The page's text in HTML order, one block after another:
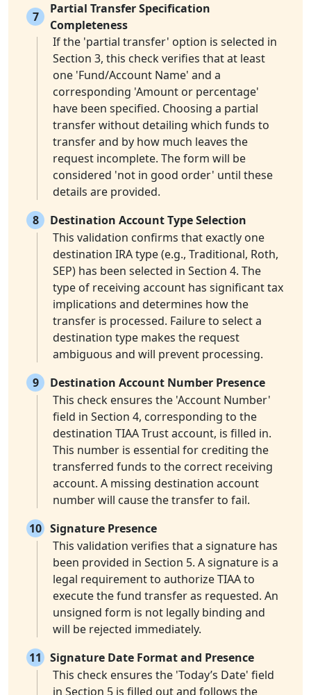
7
Partial Transfer Specification
Completeness
If the 'partial transfer' option is selected in
Section 3, this check verifies that at least
one 'Fund/Account Name' and a
corresponding 'Amount or percentage'
have been specified. Choosing a partial
transfer without detailing which funds to
transfer and by how much leaves the
request incomplete. The form will be
considered 'not in good order' until these
details are provided.
8
Destination Account Type Selection
This validation confirms that exactly one
destination IRA type (e.g., Traditional, Roth,
SEP) has been selected in Section 4. The
type of receiving account has significant tax
implications and determines how the
transfer is processed. Failure to select a
destination type makes the request
ambiguous and will prevent processing.
9
Destination Account Number Presence
This check ensures the 'Account Number'
field in Section 4, corresponding to the
destination TIAA Trust account, is filled in.
This number is essential for crediting the
transferred funds to the correct receiving
account. A missing destination account
number will cause the transfer to fail.
10 Signature Presence
This validation verifies that a signature has
been provided in Section 5. A signature is a
legal requirement to authorize TIAA to
execute the fund transfer as requested. An
unsigned form is not legally binding and
will be rejected immediately.
11
Signature Date Format and Presence
This check ensures the 'Today’s Date' field
in Section 5 is filled out and follows the